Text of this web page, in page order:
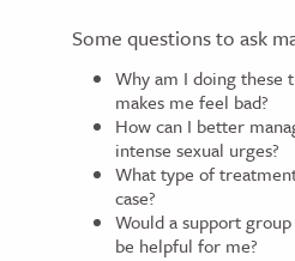
Some questions to ask
Why am I doing these
makes me feel bad?
How can I better
intense sexual urges?
What type of
case?
Would a support
be helpful for me?